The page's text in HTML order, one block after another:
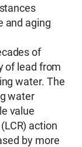
and aging
of
of lead from
water. The
water
value
action
by more